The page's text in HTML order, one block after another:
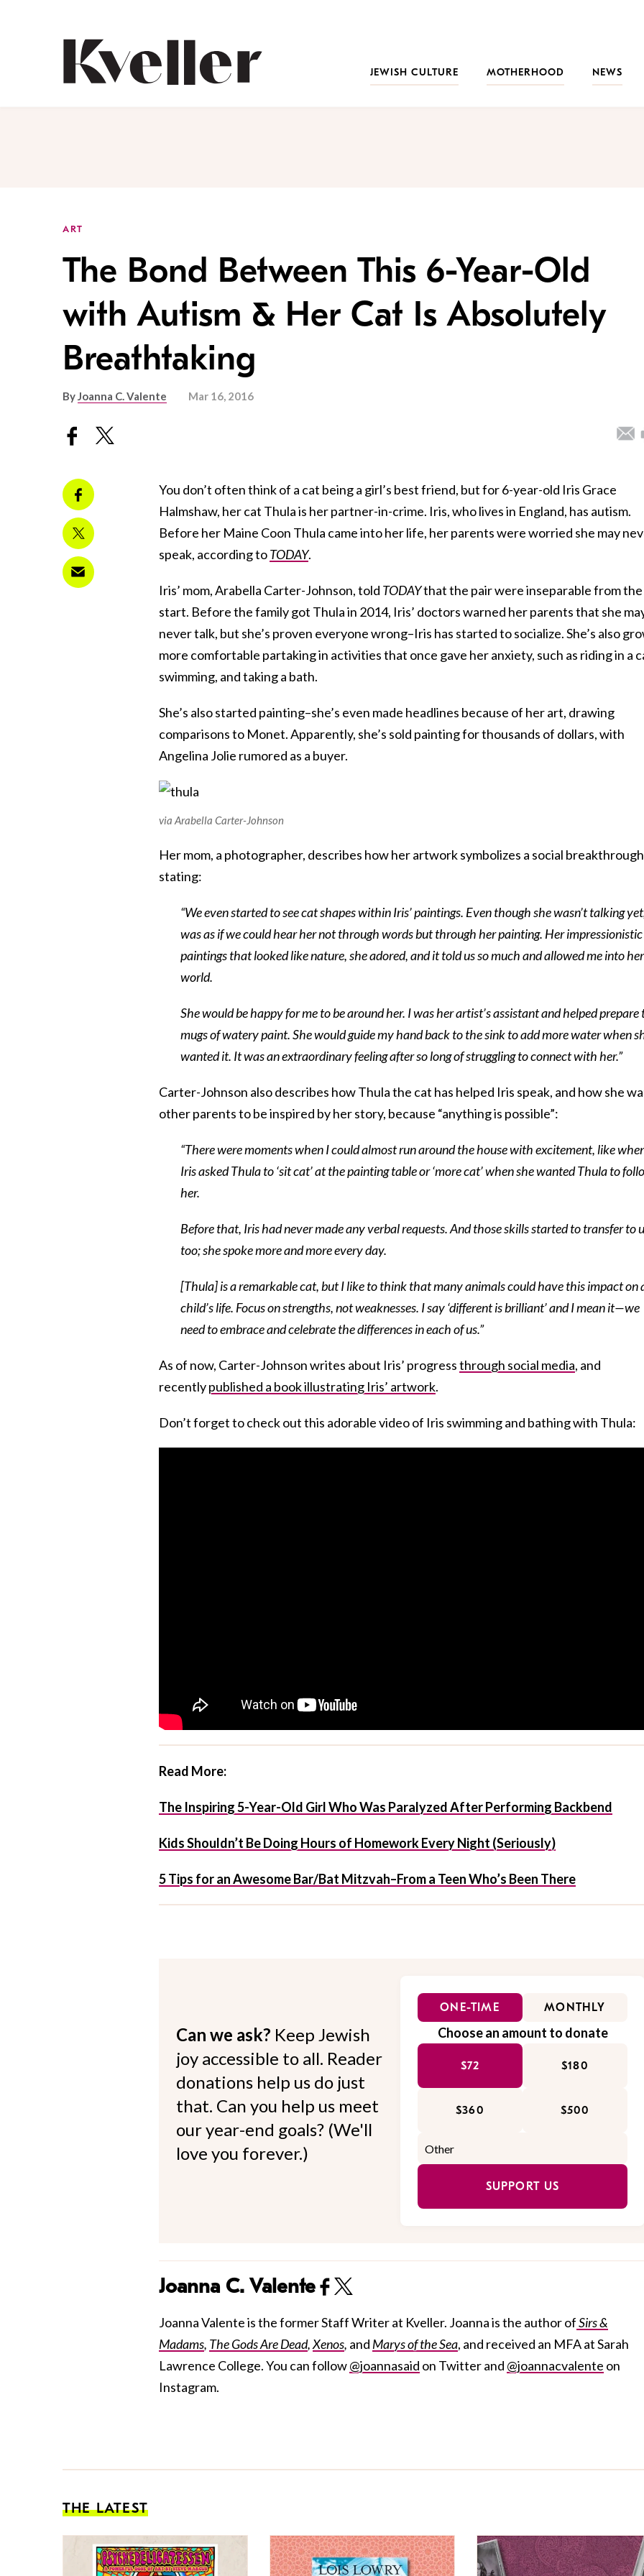
JEWISH CULTURE
MOTHERHOOD NEWS
ART
The Bond Between This 6-Year-Old
with Autism & Her Cat Is Absolutely
Breathtaking
ByJoanna C. Valente Mar 16, 2016
You don’t often think of a cat being a girl’s best friend, but for 6-year-old Iris Grace
Halmshaw, her cat Thula is her partner-in-crime. Iris, who lives in England, has autism.
Before her Maine Coon Thula came into her life, her parents were worried she may
speak, according toTODAY.
Iris’ mom, Arabella Carter-Johnson, told TODAYthat the pair were inseparable from the
start. Before the family got Thula in 2014, Iris’ doctors warned her parents that she
never talk, but she’s proven everyone wrong–Iris has started to socialize. She’s also
more comfortable partaking in activities that once gave her anxiety, such as riding in a
swimming, and taking a bath.
She’s also started painting–she’s even made headlines because of her art, drawing
comparisons to Monet. Apparently, she’s sold painting for thousands of dollars, with
Angelina Jolie rumored as a buyer.
via Arabella Carter-Johnson
Her mom, a photographer, describes how her artwork symbolizes a social
stating:
“We even started to see cat shapes within Iris’ paintings. Even though she wasn’t talking
was as if we could hear her not through words but through her painting. Her impressionistic
paintings that looked like nature, she adored, and it told us so much and allowed me into her
world.
She would be happy for me to be around her. I was her artist’s assistant and helped prepare
mugs of watery paint. She would guide my hand back to the sink to add more water when
wanted it. It was an extraordinary feeling after so long of struggling to connect with her.”
Carter-Johnson also describes how Thula the cat has helped Iris speak, and how she
other parents to be inspired by her story, because “anything is possible”:
“There were moments when I could almost run around the house with excitement, like
Iris asked Thula to ‘sit cat’ at the painting table or ‘more cat’ when she wanted Thula to
her.
Before that, Iris had never made any verbal requests. And those skills started to transfer to
too; she spoke more and more every day.
[Thula] is a remarkable cat, but I like to think that many animals could have this impact on
child’s life. Focus on strengths, not weaknesses. I say ‘different is brilliant’ and I mean it—we
need to embrace and celebrate the differences in each of us.”
As of now, Carter-Johnson writes about Iris’ progressthrough social media, and
recentlypublished a book illustrating Iris’ artwork.
Don’t forget to check out this adorable video of Iris swimming and bathing with Thula:
Read More:
The Inspiring 5-Year-Old Girl Who Was Paralyzed After Performing Backbend
Kids Shouldn’t Be Doing Hours of Homework Every Night (Seriously)
5 Tips for an Awesome Bar/Bat Mitzvah–From a Teen Who’s Been There
Can we ask? Keep Jewish
joy accessible to all. Reader
donations help us do just
that. Can you help us meet
our year-end goals? (We'll
love you forever.)
ONE-TIME MONTHLY
Choose an amount to donate
$72 $180
$360 $500
SUPPORT US
Joanna C. Valente
Joanna Valente is the former Staff Writer at Kveller. Joanna is the author ofSirs &
Madams, The Gods Are Dead,Xenos, and Marys of the Sea, and received an MFA at Sarah
Lawrence College. You can follow@joannasaid on Twitter and @joannacvalente on
Instagram.
THE LATEST